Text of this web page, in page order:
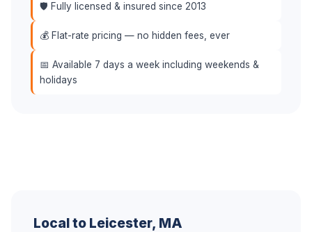
🛡️ Fully licensed & insured since 2013
💰 Flat-rate pricing — no hidden fees, ever
📅 Available 7 days a week including weekends &
holidays
Local to Leicester, MA